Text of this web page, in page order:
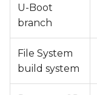
U-Boot
branch
File System
build system